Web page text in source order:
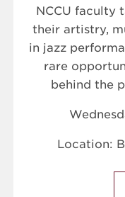
NCCU faculty
their artistry,
in jazz
rare
behind the
Location: